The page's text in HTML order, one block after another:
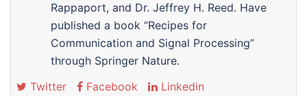
Rappaport, and Dr. Jeffrey H. Reed. Have
published a book “Recipes for
Communication and Signal Processing”
through Springer Nature.
Twitter
Facebook Linkedin